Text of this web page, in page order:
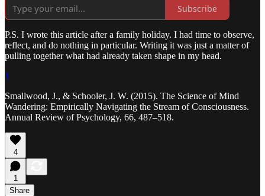
Subscribe
P.S. I wrote this article after a family holiday. I had time to observe,
reflect, and do nothing in particular. Writing it was just a matter of
pulling together what had already taken shape in my head.
1
Smallwood, J., & Schooler, J. W. (2015). The Science of Mind
Wandering: Empirically Navigating the Stream of Consciousness.
Annual Review of Psychology, 66, 487–518.
4
1
Share